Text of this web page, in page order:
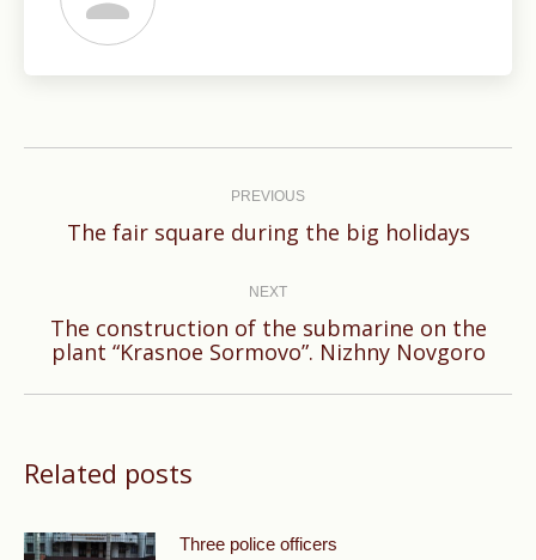
PREVIOUS
Previous
The fair square during the big holidays
NEXT
Next
The construction of the submarine on the
plant “Krasnoe Sormovo”. Nizhny Novgoro
Related posts
Three police officers